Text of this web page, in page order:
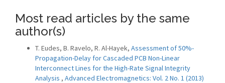
Most read articles by the same
author(s)
T. Eudes, B. Ravelo, R. Al-Hayek, Assessment of 50%-
Propagation-Delay for Cascaded PCB Non-Linear
Interconnect Lines for the High-Rate Signal Integrity
Analysis , Advanced Electromagnetics: Vol. 2 No. 1 (2013)